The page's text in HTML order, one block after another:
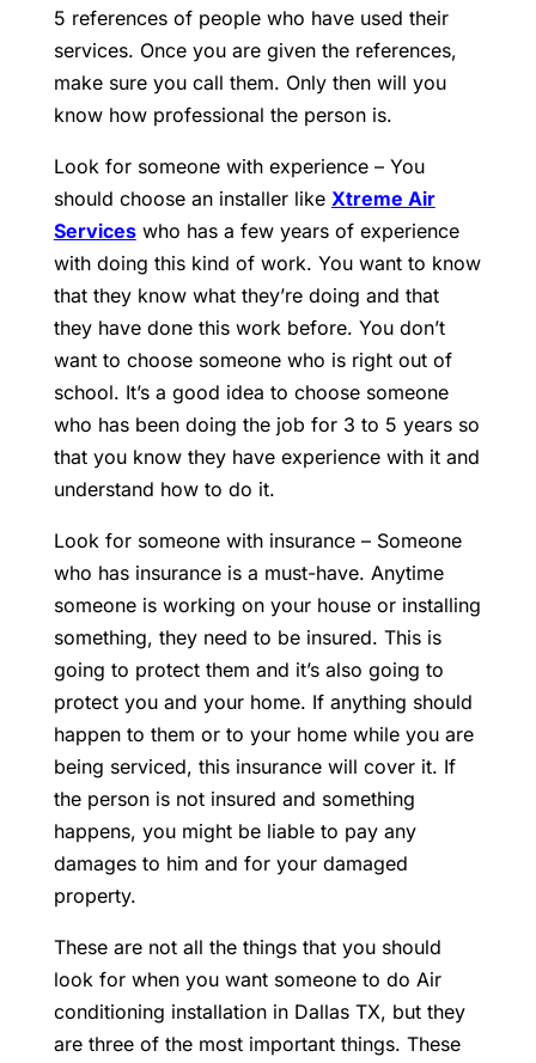
5 references of people who have used their
services. Once you are given the references,
make sure you call them. Only then will you
know how professional the person is.
Look for someone with experience – You
should choose an installer like Xtreme Air
Serviceswho has a few years of experience
with doing this kind of work. You want to know
that they know what they’re doing and that
they have done this work before. You don’t
want to choose someone who is right out of
school. It’s a good idea to choose someone
who has been doing the job for 3 to 5 years so
that you know they have experience with it and
understand how to do it.
Look for someone with insurance – Someone
who has insurance is a must-have. Anytime
someone is working on your house or installing
something, they need to be insured. This is
going to protect them and it’s also going to
protect you and your home. If anything should
happen to them or to your home while you are
being serviced, this insurance will cover it. If
the person is not insured and something
happens, you might be liable to pay any
damages to him and for your damaged
property.
These are not all the things that you should
look for when you want someone to do Air
conditioning installation in Dallas TX, but they
are three of the most important things. These